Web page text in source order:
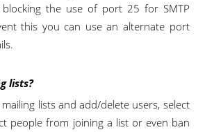
the use of port 25 for SMTP
this you can use an alternate port
lists?
lists and add/delete users, select
people from joining a list or even ban